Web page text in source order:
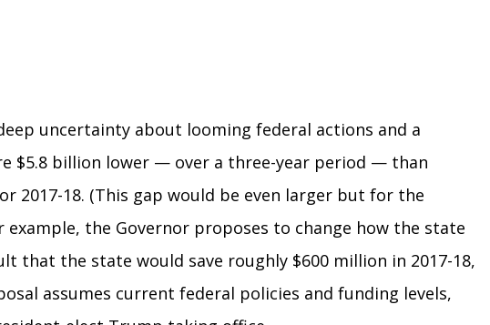
uncertainty about looming federal actions and a
$5.8 billion lower — over a three-year period — than
2017-18. (This gap would be even larger but for the
the Governor proposes to change how the state
that the state would save roughly $600 million in 2017-18,
assumes current federal policies and funding levels,